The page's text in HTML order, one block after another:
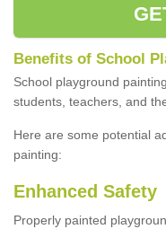
Benefits of School
School playground
students, teachers, and
Here are some potential
painting:
Enhanced Safety
Properly painted